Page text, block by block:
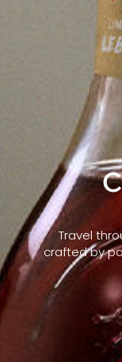
Travel
crafted by